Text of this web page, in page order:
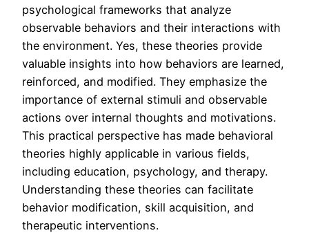
psychological frameworks that analyze
observable behaviors and their interactions with
the environment. Yes, these theories provide
valuable insights into how behaviors are learned,
reinforced, and modified. They emphasize the
importance of external stimuli and observable
actions over internal thoughts and motivations.
This practical perspective has made behavioral
theories highly applicable in various fields,
including education, psychology, and therapy.
Understanding these theories can facilitate
behavior modification, skill acquisition, and
therapeutic interventions.